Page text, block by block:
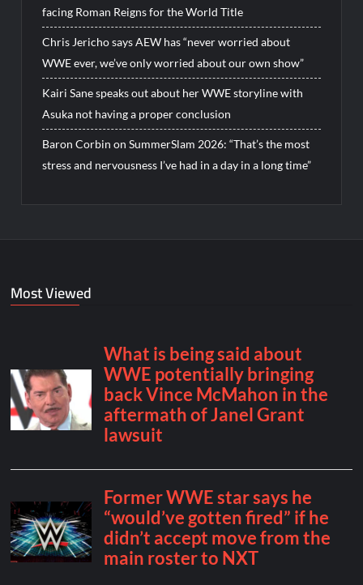
facing Roman Reigns for the World Title
Chris Jericho says AEW has “never worried about
WWE ever, we’ve only worried about our own show”
Kairi Sane speaks out about her WWE storyline with
Asuka not having a proper conclusion
Baron Corbin on SummerSlam 2026: “That’s the most
stress and nervousness I’ve had in a day in a long time”
Most Viewed